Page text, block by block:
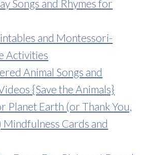
Songs and Rhymes for
and Montessori-
Activities
Animal Songs and
{Save the Animals}
Planet Earth (or Thank You,
Mindfulness Cards and